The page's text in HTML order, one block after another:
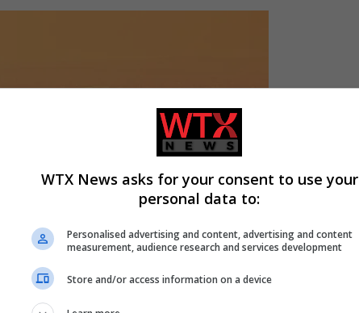
WTX News asks for your consent to use your
personal data to:
Personalised advertising and content, advertising and content
measurement, audience research and services development
Store and/or access information on a device